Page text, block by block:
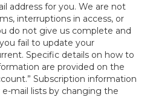
address for you. We are not
interruptions in access, or
do not give us complete and
fail to update your
Specific details on how to
are provided on the
Subscription information
mail lists by changing the